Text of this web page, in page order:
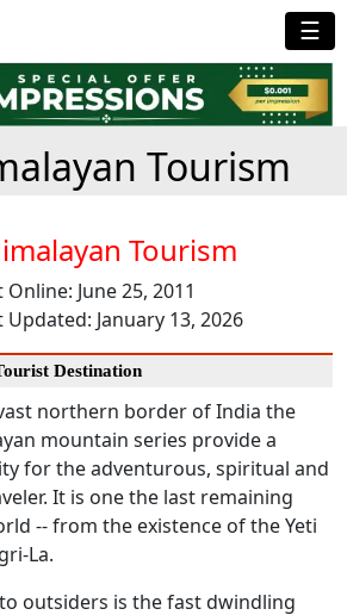
☰
Tourism
Tourism
Online: June 25, 2011
Updated: January 13, 2026
Destination
northern border of India the
mountain series provide a
for the adventurous, spiritual and
It is one the last remaining
-- from the existence of the Yeti
La.
outsiders is the fast dwindling